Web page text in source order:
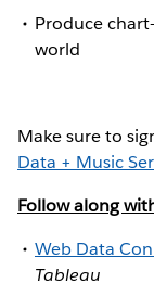
Produce
world
Make sure to
Data + Music
Follow along
Web Data
Tableau